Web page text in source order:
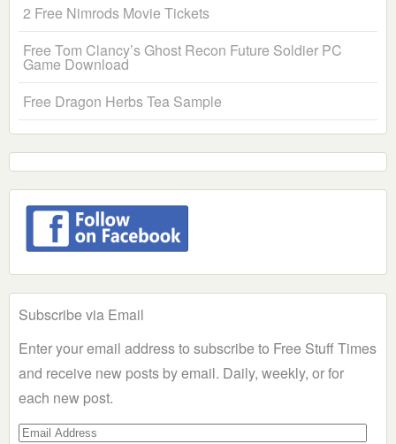
2 Free Nimrods Movie Tickets
Free Tom Clancy’s Ghost Recon Future Soldier PC
Game Download
Free Dragon Herbs Tea Sample
Subscribe via Email
Enter your email address to subscribe to Free Stuff Times
and receive new posts by email. Daily, weekly, or for
each new post.
Email